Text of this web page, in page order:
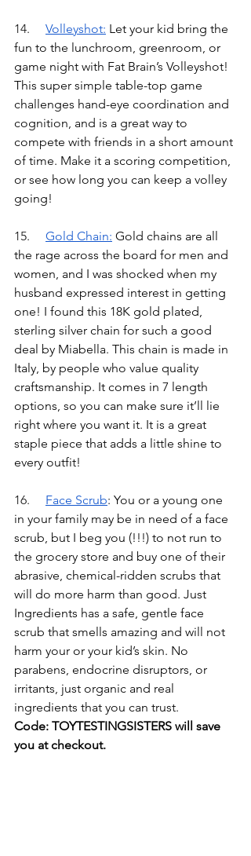
Volleyshot: Let your kid bring the
fun to the lunchroom, greenroom, or
game night with Fat Brain’s Volleyshot!
This super simple table-top game
challenges hand-eye coordination and
cognition, and is a great way to
compete with friends in a short amount
of time. Make it a scoring competition,
or see how long you can keep a volley
going!
Gold Chain: Gold chains are all
the rage across the board for men and
women, and I was shocked when my
husband expressed interest in getting
one! I found this 18K gold plated,
sterling silver chain for such a good
deal by Miabella. This chain is made in
Italy, by people who value quality
craftsmanship. It comes in 7 length
options, so you can make sure it’ll lie
right where you want it. It is a great
staple piece that adds a little shine to
every outfit!
Face Scrub: You or a young one
in your family may be in need of a face
scrub, but I beg you (!!!) to not run to
the grocery store and buy one of their
abrasive, chemical-ridden scrubs that
will do more harm than good. Just
Ingredients has a safe, gentle face
scrub that smells amazing and will not
harm your or your kid’s skin. No
parabens, endocrine disruptors, or
irritants, just organic and real
ingredients that you can trust.
Code: TOYTESTINGSISTERS will save
you at checkout.